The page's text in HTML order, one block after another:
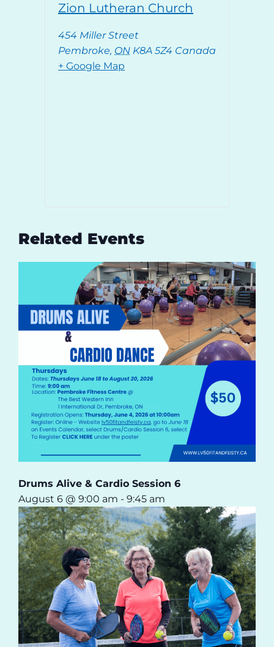
Zion Lutheran Church
454 Miller Street
Pembroke, ON K8A 5Z4 Canada
+ Google Map
Related Events
Drums Alive & Cardio Session 6
August 6 @ 9:00 am - 9:45 am